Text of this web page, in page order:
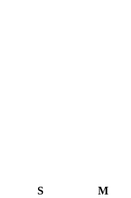
S M